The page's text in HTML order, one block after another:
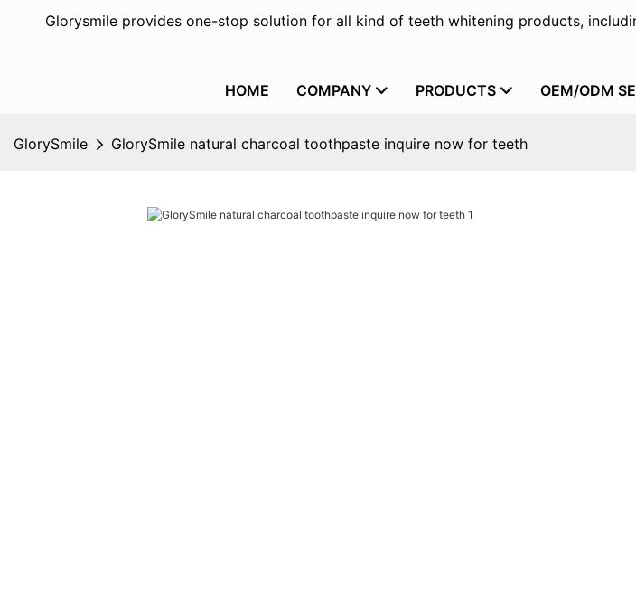
Glorysmile provides one-stop solution for all kind of teeth whitening products,
HOME COMPANY PRODUCTS OEM/ODM
GlorySmile GlorySmile natural charcoal toothpaste inquire now for teeth